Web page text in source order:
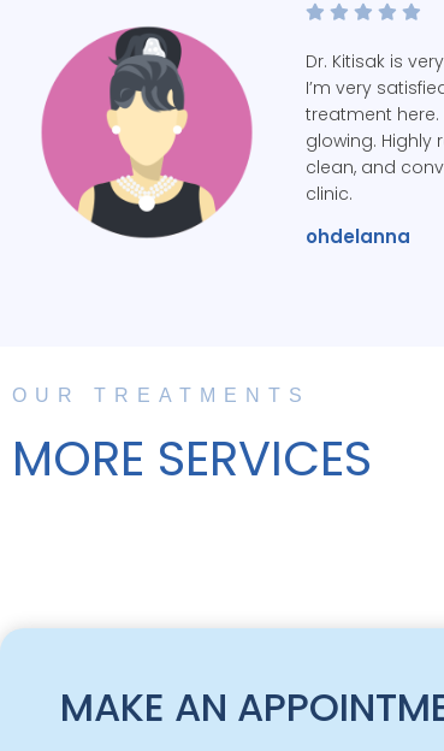
Dr. Kitisak is
I’m very
treatment
glowing. Highly
clean, and
clinic.
ohdelanna
OUR TREATMENTS
MORE SERVICES
MAKE AN